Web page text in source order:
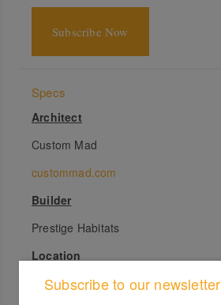
Subscribe Now
Specs
Architect
Custom Mad
custommad.com
Builder
Prestige Habitats
Location
Gadigal Country. Newtown, NSW.
Subscribe to our newsletter